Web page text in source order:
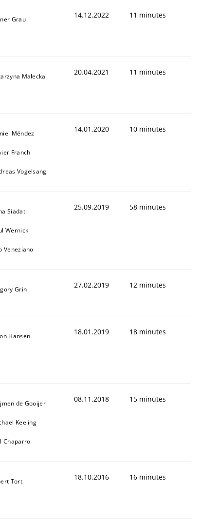
Competency
Grau 14.12.2022 11 minutes
Małecka 20.04.2021 11 minutes
Méndez
Franch
Vogelsang
14.01.2020 10 minutes
Siadati
Wernick
Veneziano
25.09.2019 58 minutes
Grin 27.02.2019 12 minutes
Hansen 18.01.2019 18 minutes
de Gooijer
Keeling
Chaparro
08.11.2018 15 minutes
Tort 18.10.2016 16 minutes